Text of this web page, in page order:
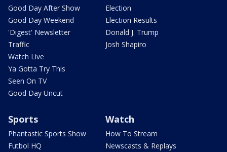
Good Day After Show
Good Day Weekend
'Digest' Newsletter
Traffic
Watch Live
Ya Gotta Try This
Seen On TV
Good Day Uncut
Election
Election Results
Donald J. Trump
Josh Shapiro
Sports
Phantastic Sports Show
Futbol HQ
Watch
How To Stream
Newscasts & Replays